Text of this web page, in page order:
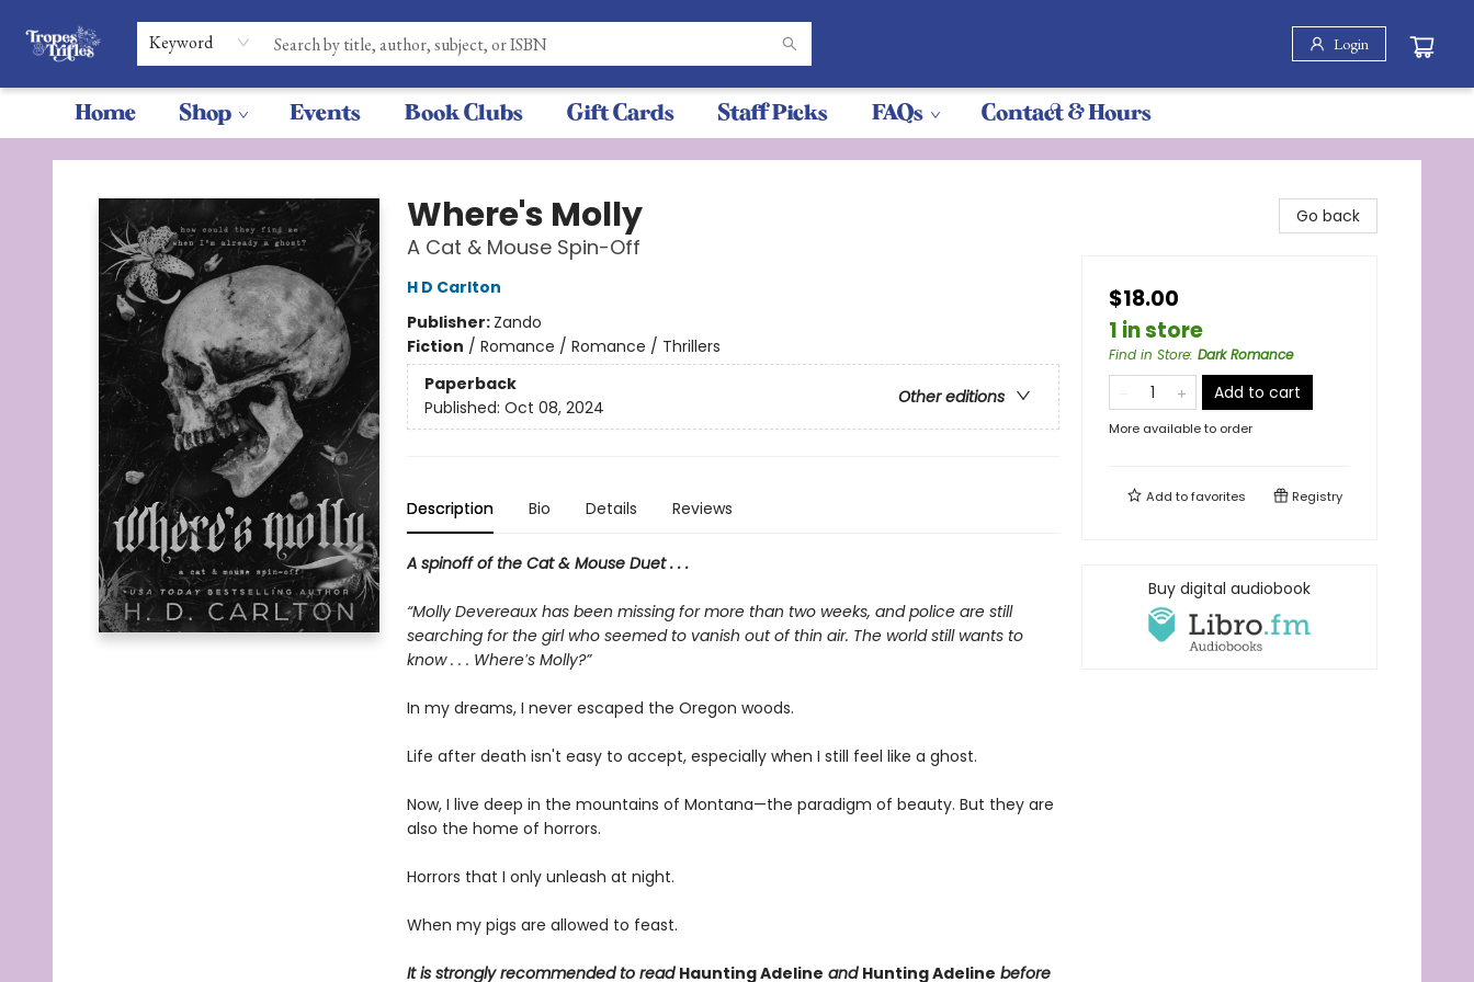
Keyword Login
Home Shop Events Book Clubs Gift Cards Staff Picks FAQs Contact & Hours
Tropes & Trifles
Where's Molly
A Cat & Mouse Spin-Off
H D Carlton
Publisher: Zando
Fiction / Romance / Romance / Thrillers
Paperback
Other editions
Published: Oct 08, 2024
Description Bio Details Reviews
A spinoff of the Cat & Mouse Duet . . .
“Molly Devereaux has been missing for more than two weeks, and police are still
searching for the girl who seemed to vanish out of thin air. The world still wants to
know . . . Where′s Molly?”
In my dreams, I never escaped the Oregon woods.
Life after death isn't easy to accept, especially when I still feel like a ghost.
Now, I live deep in the mountains of Montana—the paradigm of beauty. But they are
also the home of horrors.
Horrors that I only unleash at night.
When my pigs are allowed to feast.
It is strongly recommended to read Haunting Adeline and Hunting Adeline before
Go back
$18.00
1 in store
Find in Store: Dark Romance
Add to cart
More available to order
Add tofavorites Registry
Buy digital audiobook